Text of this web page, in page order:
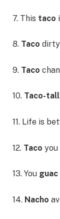
7. This taco
8. Taco
9. Taco
10. Taco-
11. Life is
12. Taco
13. You guac
14. Nacho